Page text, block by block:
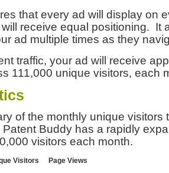
that every ad will display on
receive equal positioning. It
ad multiple times as they
traffic, your ad will receive
111,000 unique visitors, each
of the monthly unique visitors
Buddy has a rapidly
visitors each month.
Visitors Page Views